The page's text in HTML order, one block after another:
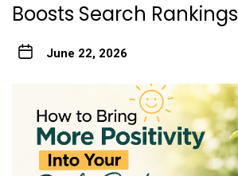
Boosts Search Rankings
June 22, 2026